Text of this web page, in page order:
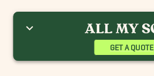
GET A QUOTE
Movers
Forest Park Movers
Movers
Lawrenceville Movers